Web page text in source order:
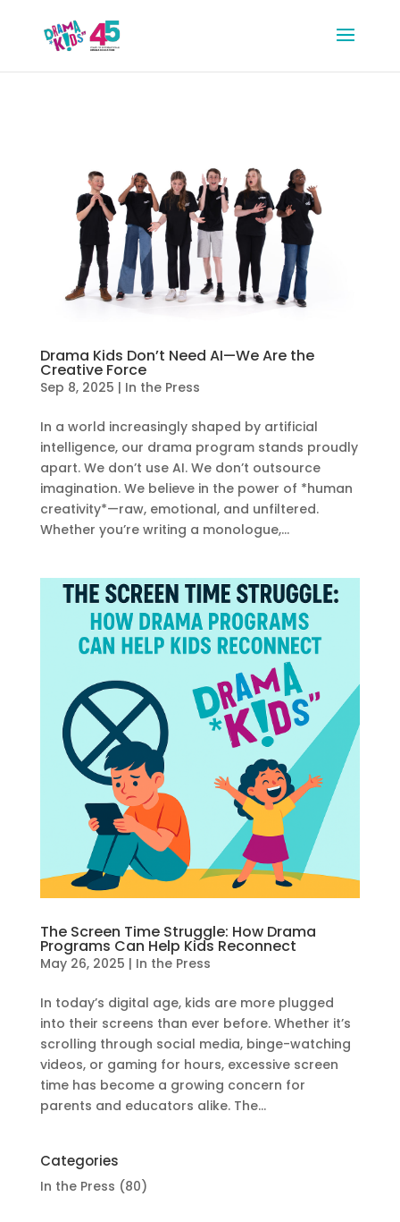
Drama Kids Don’t Need AI—We Are the
Creative Force
Sep 8, 2025 | In the Press
In a world increasingly shaped by artificial
intelligence, our drama program stands proudly
apart. We don’t use AI. We don’t outsource
imagination. We believe in the power of *human
creativity*—raw, emotional, and unfiltered.
Whether you’re writing a monologue,...
The Screen Time Struggle: How Drama
Programs Can Help Kids Reconnect
May 26, 2025 | In the Press
In today’s digital age, kids are more plugged
into their screens than ever before. Whether it’s
scrolling through social media, binge-watching
videos, or gaming for hours, excessive screen
time has become a growing concern for
parents and educators alike. The...
Categories
In the Press (80)